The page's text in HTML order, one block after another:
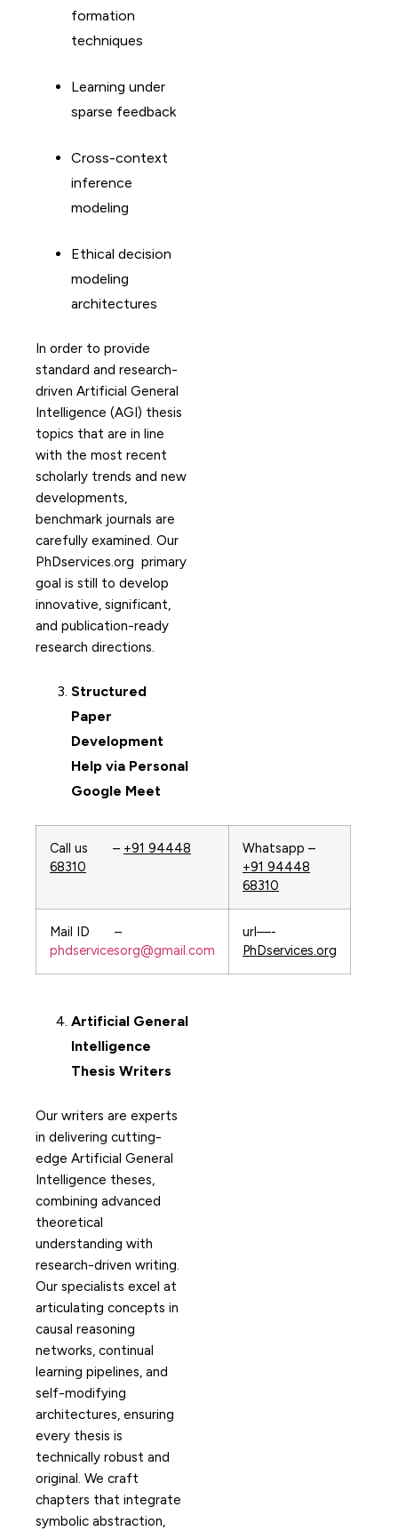
formation
techniques
Learning under
sparse feedback
Cross-context
inference
modeling
Ethical decision
modeling
architectures
In order to provide
standard and research-
driven Artificial General
Intelligence (AGI) thesis
topics that are in line
with the most recent
scholarly trends and new
developments,
benchmark journals are
carefully examined. Our
PhDservices.org primary
goal is still to develop
innovative, significant,
and publication-ready
research directions.
Structured
Paper
Development
Help via Personal
Google Meet
Call us – +91 94448
68310
Whatsapp –
+91 94448
68310
Mail ID –
phdservicesorg@gmail.com
url—-
PhDservices.org
Artificial General
Intelligence
Thesis Writers
Our writers are experts
in delivering cutting-
edge Artificial General
Intelligence theses,
combining advanced
theoretical
understanding with
research-driven writing.
Our specialists excel at
articulating concepts in
causal reasoning
networks, continual
learning pipelines, and
self-modifying
architectures, ensuring
every thesis is
technically robust and
original. We craft
chapters that integrate
symbolic abstraction,